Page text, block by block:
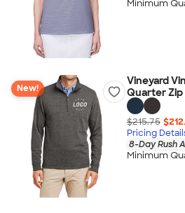
Minimum
New!
Vineyard
Quarter Zip
$215.75
Pricing
8-Day Rush
Minimum